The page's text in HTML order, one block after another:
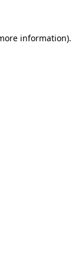
information).